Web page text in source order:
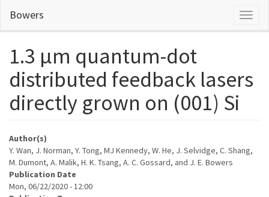
main
Bowers
1.3 µm quantum-dot
distributed feedback lasers
directly grown on (001) Si
Author(s)
Y. Wan, J. Norman, Y. Tong, MJ Kennedy, W. He, J. Selvidge, C. Shang,
M. Dumont, A. Malik, H. K. Tsang, A. C. Gossard, and J. E. Bowers
Publication Date
Mon, 06/22/2020 - 12:00